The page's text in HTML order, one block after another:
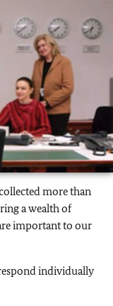
more than
a wealth of
important to our
individually